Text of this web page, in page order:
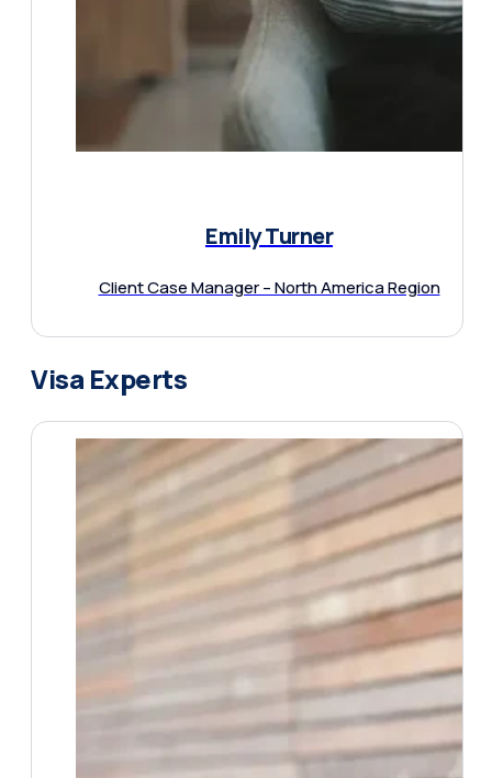
Emily Turner
Client Case Manager – North America Region
Visa Experts